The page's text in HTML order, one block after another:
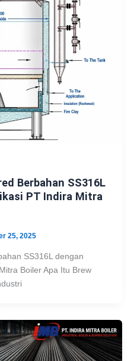
Berbahan SS316L
PT Indira Mitra
25, 2025
SS316L dengan
Boiler Apa Itu Brew